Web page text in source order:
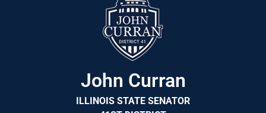
John Curran
ILLINOIS STATE SENATOR